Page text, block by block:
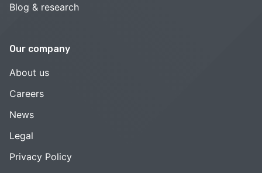
Blog & research
Our company
About us
Careers
News
Legal
Privacy Policy